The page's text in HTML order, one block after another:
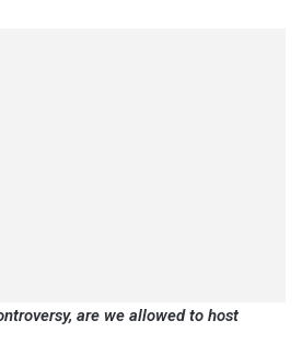
are we allowed to host